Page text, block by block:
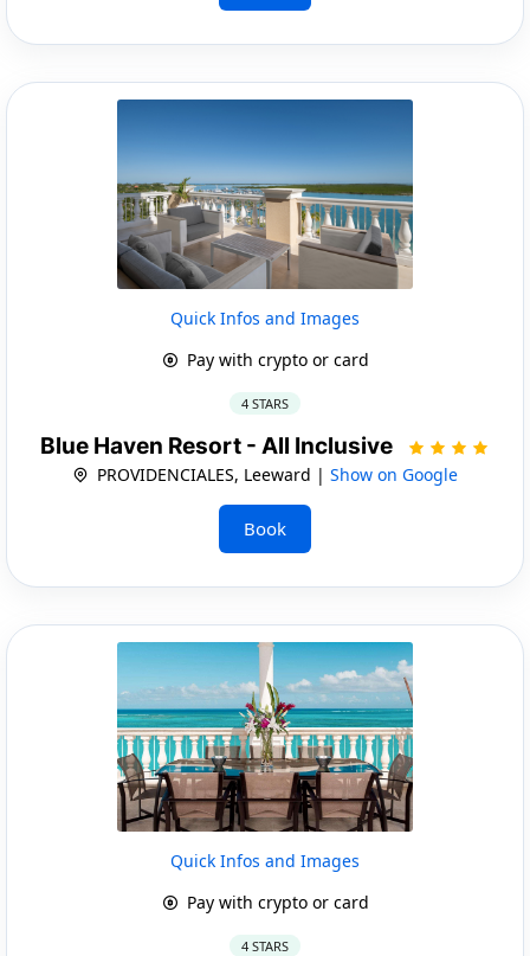
Quick Infos and Images
Pay with crypto or card
4 STARS
Blue Haven Resort - All Inclusive
PROVIDENCIALES, Leeward | Show on Google
Book
Quick Infos and Images
Pay with crypto or card
4 STARS